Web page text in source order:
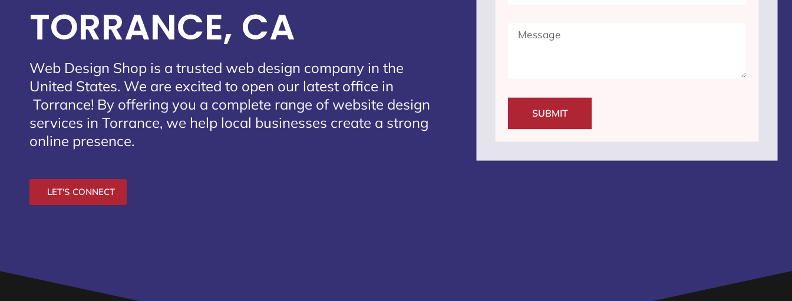
TORRANCE, CA
Web Design Shop is a trusted web design company in the
United States. We are excited to open our latest office in
Torrance! By offering you a complete range of website design
services in Torrance, we help local businesses create a strong
online presence.
LET'S CONNECT
SUBMIT